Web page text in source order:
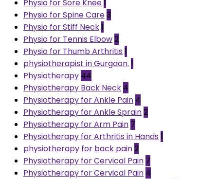
Physio for Sore Knee1
Physio for Spine Care3
Physio for Stiff Neck1
Physio for Tennis Elbow2
Physio for Thumb Arthritis 1
physiotherapist in Gurgaon. 1
Physiotherapy 44
Physiotherapy Back Neck 4
Physiotherapy for Ankle Pain 4
Physiotherapy for Ankle Sprain2
Physiotherapy for Arm Pain 7
Physiotherapy for Arthritis in Hands 1
physiotherapy for back pain2
Physiotherapy for Cervical Pain 7
Physiotherapy for Cervical Pain 4